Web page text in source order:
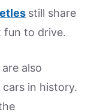
still share
fun to drive.
also
in history.